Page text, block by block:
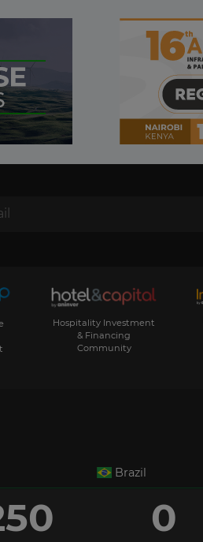
Hospitality Investment
& Financing
Community
Brazil
0